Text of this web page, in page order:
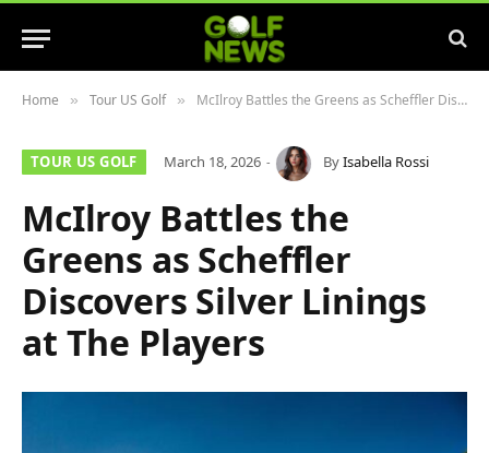
Home » Tour US Golf » McIlroy Battles the Greens as Scheffler Discovers Silver Linings at The Players
TOUR US GOLF March 18, 2026 ByIsabella Rossi
McIlroy Battles the
Greens as Scheffler
Discovers Silver Linings
at The Players